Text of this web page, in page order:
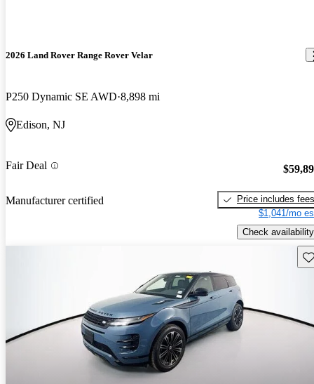
2026 Land Rover Range Rover Velar
P250 Dynamic SE AWD 8,898 mi
Edison, NJ
Fair Deal
Manufacturer certified
Price includes fees
$1,041/mo
Check availability